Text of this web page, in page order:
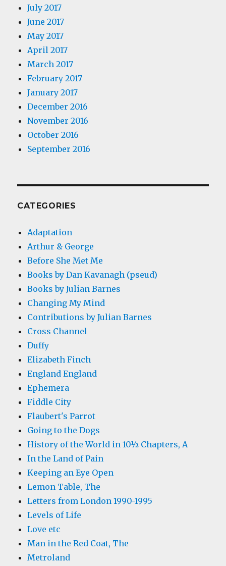
July 2017
June 2017
May 2017
April 2017
March 2017
February 2017
January 2017
December 2016
November 2016
October 2016
September 2016
CATEGORIES
Adaptation
Arthur & George
Before She Met Me
Books by Dan Kavanagh (pseud)
Books by Julian Barnes
Changing My Mind
Contributions by Julian Barnes
Cross Channel
Duffy
Elizabeth Finch
England England
Ephemera
Fiddle City
Flaubert's Parrot
Going to the Dogs
History of the World in 10½ Chapters, A
In the Land of Pain
Keeping an Eye Open
Lemon Table, The
Letters from London 1990-1995
Levels of Life
Love etc
Man in the Red Coat, The
Metroland